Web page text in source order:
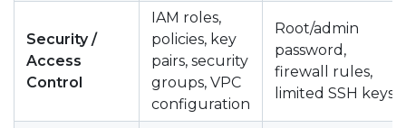
Security /
Access
Control
IAM roles,
policies, key
pairs, security
groups, VPC
configuration
Root/admin
password,
firewall rules,
limited SSH keys